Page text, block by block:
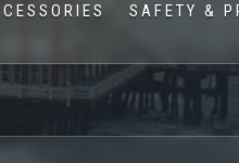
SAFETY &